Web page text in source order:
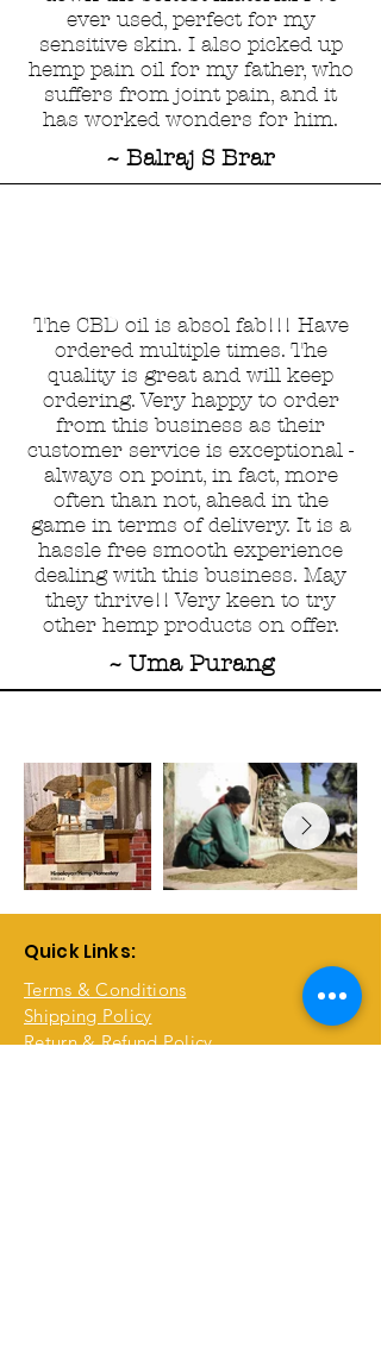
ever used, perfect for my
sensitive skin. I also picked up
hemp pain oil for my father, who
suffers from joint pain, and it
has worked wonders for him.
~ Balraj S Brar
The CBD oil is absol fab!!! Have
ordered multiple times. The
quality is great and will keep
ordering. Very happy to order
from this business as their
customer service is exceptional -
always on point, in fact, more
often than not, ahead in the
game in terms of delivery. It is a
hassle free smooth experience
dealing with this business. May
they thrive!! Very keen to try
other hemp products on offer.
~ Uma Purang
Quick Links:
Terms & Conditions
Shipping Policy
Return & Refund Policy